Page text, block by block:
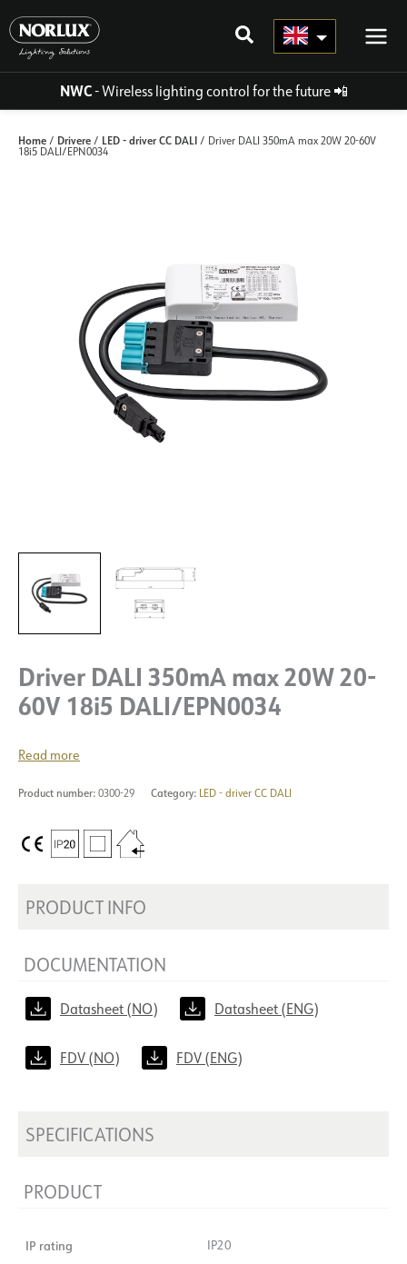
to
content
NWC- Wireless lighting control for the future📲
Home / Drivere / LED - driver CC DALI / Driver DALI 350mA max 20W 20-60V
18i5 DALI/EPN0034
Driver DALI 350mA max 20W 20-
60V 18i5 DALI/EPN0034
Read more
Product number: 0300-29 Category: LED - driver CC DALI
PRODUCT INFO
DOCUMENTATION
Datasheet (NO) Datasheet (ENG)
FDV (NO) FDV (ENG)
SPECIFICATIONS
PRODUCT
IP rating IP20